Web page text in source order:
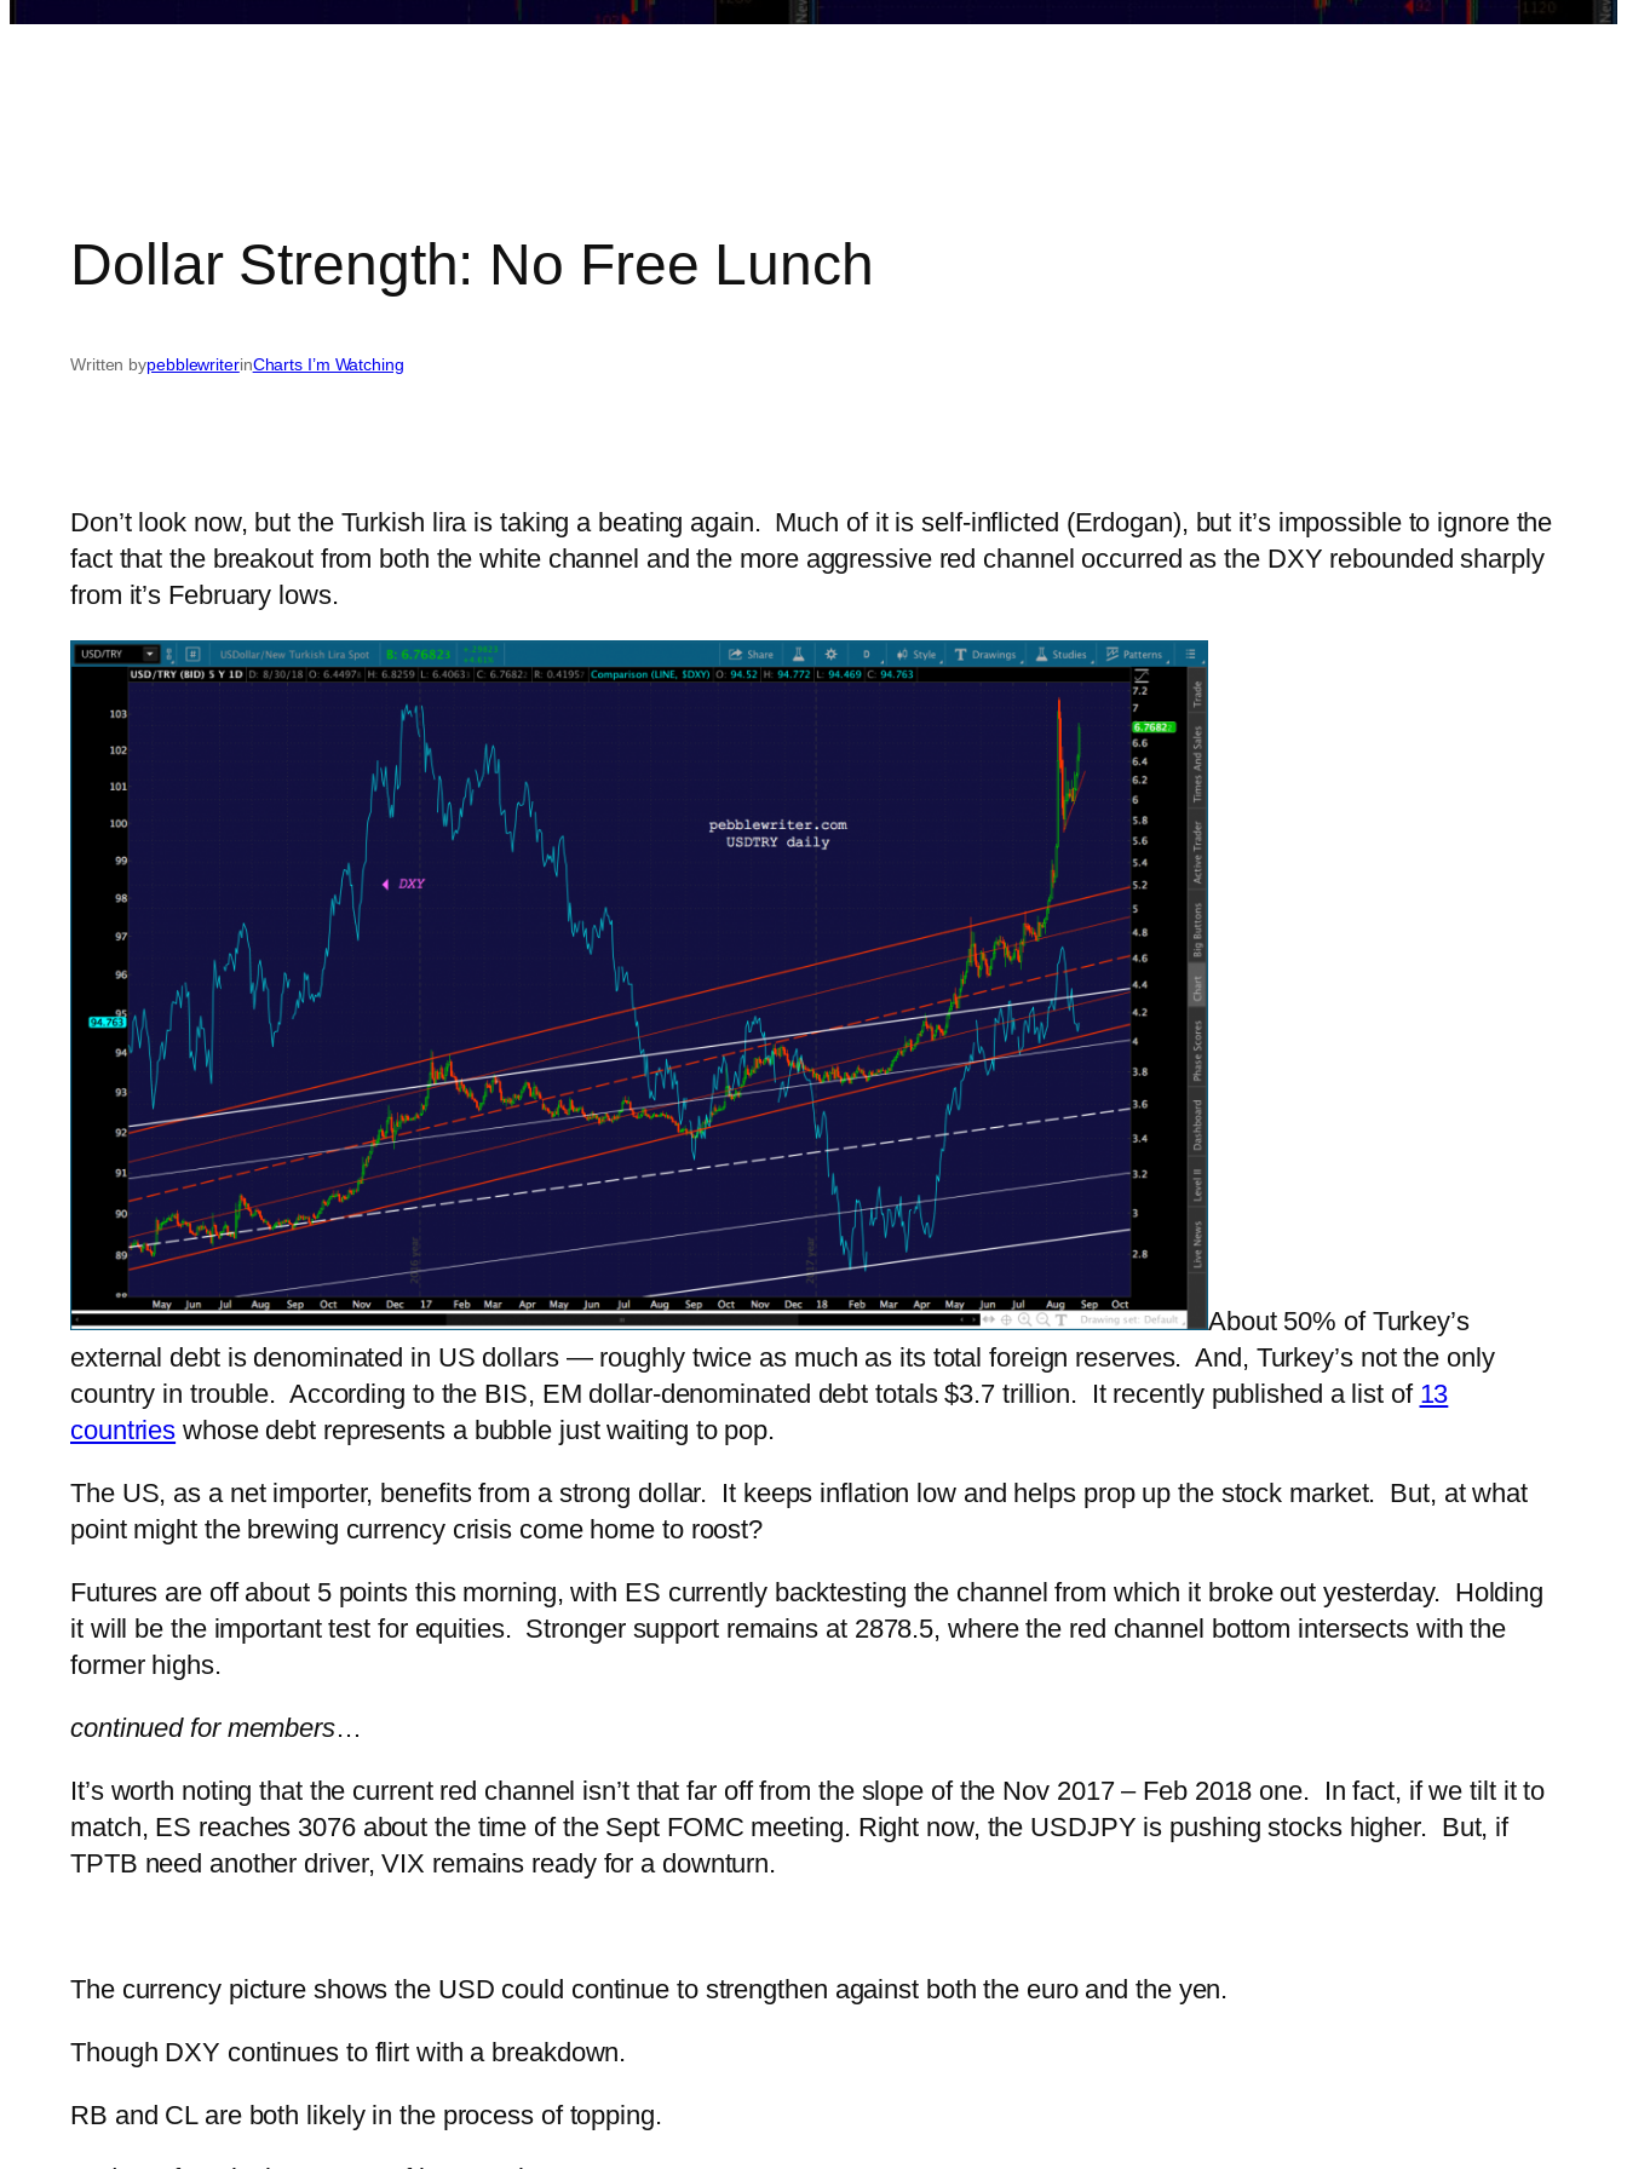
Dollar Strength: No Free Lunch
Written bypebblewriterinCharts I’m Watching
Don’t look now, but the Turkish lira is taking a beating again. Much of it is self-inflicted (Erdogan), but it’s impossible to ignore the
fact that the breakout from both the white channel and the more aggressive red channel occurred as the DXY rebounded sharply
from it’s February lows.
About 50% of Turkey’s
external debt is denominated in US dollars — roughly twice as much as its total foreign reserves. And, Turkey’s not the only
country in trouble. According to the BIS, EM dollar-denominated debt totals $3.7 trillion. It recently published a list of 13
countries whose debt represents a bubble just waiting to pop.
The US, as a net importer, benefits from a strong dollar. It keeps inflation low and helps prop up the stock market. But, at what
point might the brewing currency crisis come home to roost?
Futures are off about 5 points this morning, with ES currently backtesting the channel from which it broke out yesterday. Holding
it will be the important test for equities. Stronger support remains at 2878.5, where the red channel bottom intersects with the
former highs.
continued for members…
It’s worth noting that the current red channel isn’t that far off from the slope of the Nov 2017 – Feb 2018 one. In fact, if we tilt it to
match, ES reaches 3076 about the time of the Sept FOMC meeting. Right now, the USDJPY is pushing stocks higher. But, if
TPTB need another driver, VIX remains ready for a downturn.
The currency picture shows the USD could continue to strengthen against both the euro and the yen.
Though DXY continues to flirt with a breakdown.
RB and CL are both likely in the process of topping.